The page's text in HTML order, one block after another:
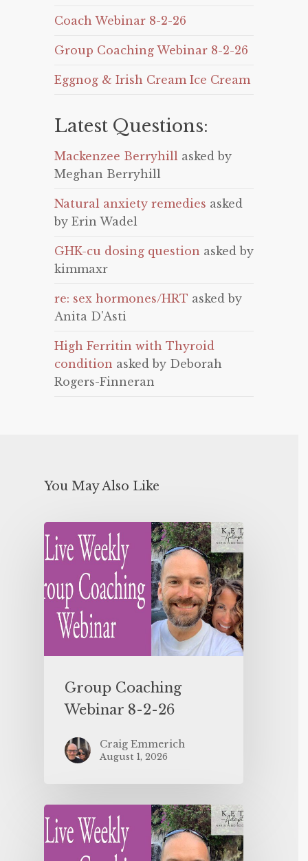
Coach Webinar 8-2-26
Group Coaching Webinar 8-2-26
Eggnog & Irish Cream Ice Cream
Latest Questions:
Mackenzee Berryhill asked by
Meghan Berryhill
Natural anxiety remedies asked
by Erin Wadel
GHK-cu dosing question asked by
kimmaxr
re: sex hormones/HRT asked by
Anita D'Asti
High Ferritin with Thyroid
condition asked by Deborah
Rogers-Finneran
You May Also Like
Group Coaching
Webinar 8-2-26
Craig Emmerich
August 1, 2026